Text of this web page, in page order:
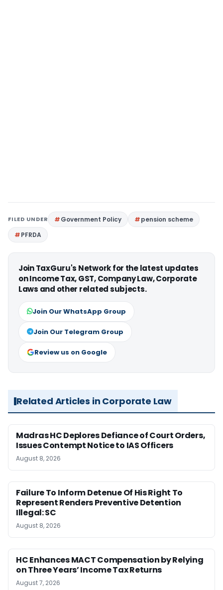
FILED UNDER Government Policy
pension scheme
PFRDA
Join TaxGuru's Network for the latest updates
on Income Tax, GST, Company Law, Corporate
Laws and other related subjects.
Join Our WhatsApp Group
Join Our Telegram Group
Review us on Google
Related Articles in Corporate Law
Madras HC Deplores Defiance of Court Orders,
Issues Contempt Notice to IAS Officers
August 8, 2026
Failure To Inform Detenue Of His Right To
Represent Renders Preventive Detention
Illegal: SC
August 8, 2026
HC Enhances MACT Compensation by Relying
on Three Years’ Income Tax Returns
August 7, 2026